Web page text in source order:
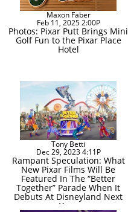
Maxon Faber
Feb 11, 2025 2:00P
Photos: Pixar Putt Brings Mini
Golf Fun to the Pixar Place
Hotel
Tony Betti
Dec 29, 2023 4:11P
Rampant Speculation: What
New Pixar Films Will Be
Featured In The “Better
Together” Parade When It
Debuts At Disneyland Next
Year